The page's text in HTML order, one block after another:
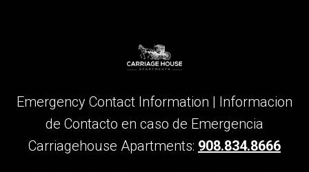
Emergency Contact Information | Informacion
de Contacto en caso de Emergencia
Carriagehouse Apartments: 908.834.8666